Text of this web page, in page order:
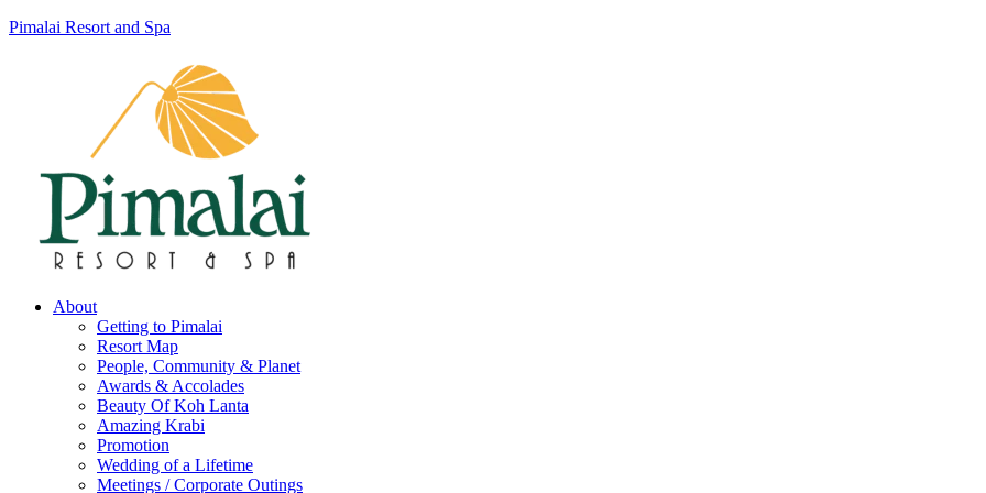
Pimalai Resort and Spa
About
Getting to Pimalai
Resort Map
People, Community & Planet
Awards & Accolades
Beauty Of Koh Lanta
Amazing Krabi
Promotion
Wedding of a Lifetime
Meetings / Corporate Outings